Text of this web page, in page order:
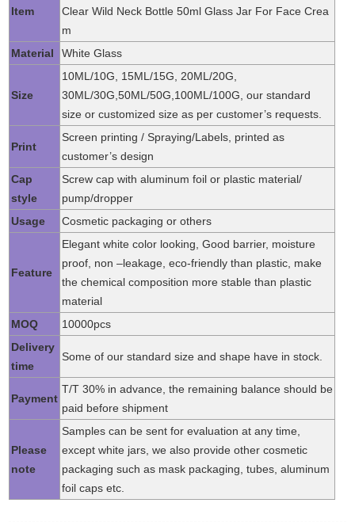
Item
Clear Wild Neck Bottle 50ml Glass Jar For Face Crea
m
Material
White Glass
Size
10ML/10G, 15ML/15G, 20ML/20G,
30ML/30G,50ML/50G,100ML/100G, our standard
size or customized size as per customer’s requests.
Print
Screen printing / Spraying/Labels, printed as
customer’s design
Cap
style
Screw cap with aluminum foil or plastic material/
pump/dropper
Usage
Cosmetic packaging or others
Feature
Elegant white color looking, Good barrier, moisture
proof, non –leakage, eco-friendly than plastic, make
the chemical composition more stable than plastic
material
MOQ
10000pcs
Delivery
time
Some of our standard size and shape have in stock.
Payment
T/T 30% in advance, the remaining balance should be
paid before shipment
Please
note
Samples can be sent for evaluation at any time,
except white jars, we also provide other cosmetic
packaging such as mask packaging, tubes, aluminum
foil caps etc.